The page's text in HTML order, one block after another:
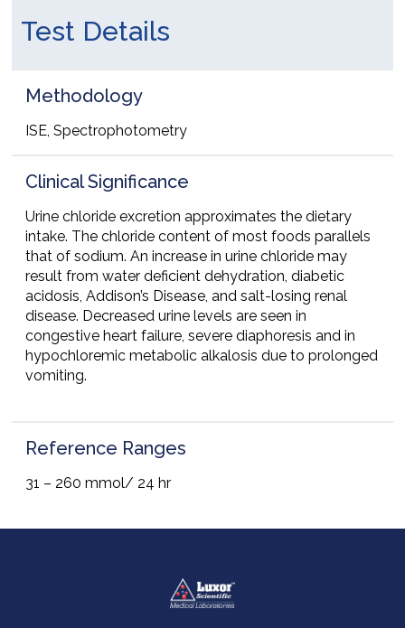
Test Details
Methodology
ISE, Spectrophotometry
Clinical Significance
Urine chloride excretion approximates the dietary
intake. The chloride content of most foods parallels
that of sodium. An increase in urine chloride may
result from water deficient dehydration, diabetic
acidosis, Addison’s Disease, and salt-losing renal
disease. Decreased urine levels are seen in
congestive heart failure, severe diaphoresis and in
hypochloremic metabolic alkalosis due to prolonged
vomiting.
Reference Ranges
31 – 260 mmol/ 24 hr